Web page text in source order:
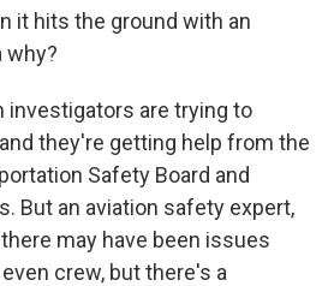
it hits the ground with an
why?
investigators are trying to
they're getting help from the
Safety Board and
But an aviation safety expert,
may have been issues
crew, but there's a